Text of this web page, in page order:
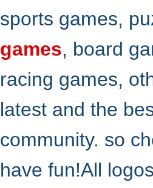
sports games,
games, board
racing games,
latest and the
community. so
have fun!All